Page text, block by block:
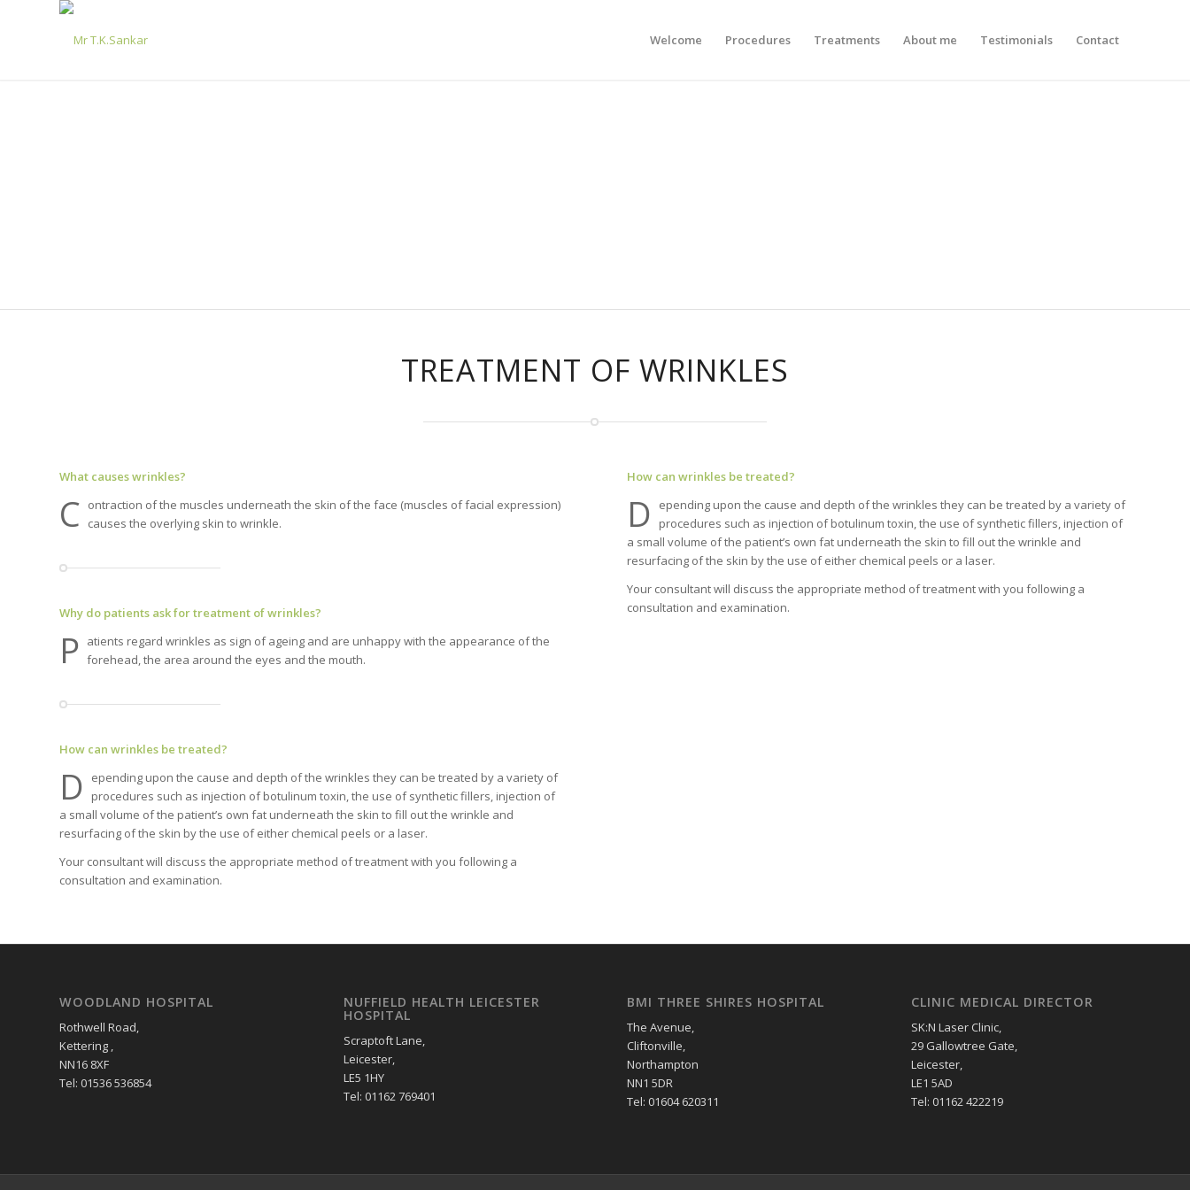
Welcome Procedures Treatments About me Testimonials Contact
TREATMENT OF WRINKLES
What causes wrinkles?
C ontraction of the muscles underneath the skin of the face (muscles of facial expression)
causes the overlying skin to wrinkle.
Why do patients ask for treatment of wrinkles?
P atients regard wrinkles as sign of ageing and are unhappy with the appearance of the
forehead, the area around the eyes and the mouth.
How can wrinkles be treated?
D
epending upon the cause and depth of the wrinkles they can be treated by a variety of
procedures such as injection of botulinum toxin, the use of synthetic fillers, injection of
a small volume of the patient’s own fat underneath the skin to fill out the wrinkle and
resurfacing of the skin by the use of either chemical peels or a laser.
Your consultant will discuss the appropriate method of treatment with you following a
consultation and examination.
How can wrinkles be treated?
D
epending upon the cause and depth of the wrinkles they can be treated by a variety of
procedures such as injection of botulinum toxin, the use of synthetic fillers, injection of
a small volume of the patient’s own fat underneath the skin to fill out the wrinkle and
resurfacing of the skin by the use of either chemical peels or a laser.
Your consultant will discuss the appropriate method of treatment with you following a
consultation and examination.
WOODLAND HOSPITAL
Rothwell Road,
Kettering ,
NN16 8XF
Tel: 01536 536854
NUFFIELD HEALTH LEICESTER
HOSPITAL
Scraptoft Lane,
Leicester,
LE5 1HY
Tel: 01162 769401
BMI THREE SHIRES HOSPITAL
The Avenue,
Cliftonville,
Northampton
NN1 5DR
Tel: 01604 620311
CLINIC MEDICAL DIRECTOR
SK:N Laser Clinic,
29 Gallowtree Gate,
Leicester,
LE1 5AD
Tel: 01162 422219